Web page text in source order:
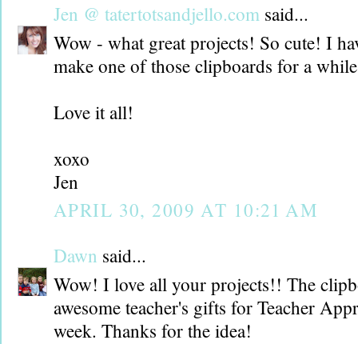
Jen @ tatertotsandjello.com said...
Wow - what great projects! So cute! I
make one of those clipboards for a
Love it all!
xoxo
Jen
APRIL 30, 2009 AT 10:21 AM
Dawn said...
Wow! I love all your projects!! The
awesome teacher's gifts for Teacher
week. Thanks for the idea!